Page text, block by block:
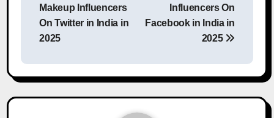
Makeup Influencers
On Twitter in India in
2025
Influencers On
Facebook in India in
2025